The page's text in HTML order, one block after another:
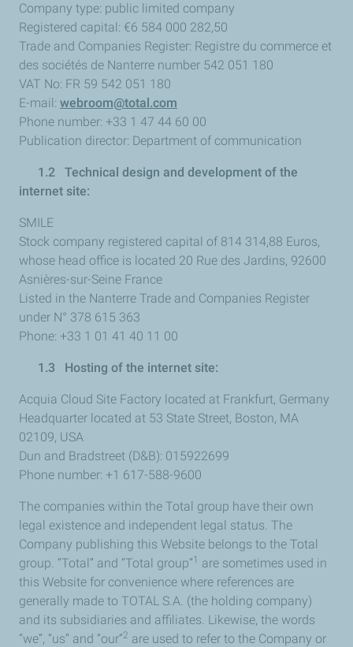
Company type: public limited company
Registered capital: €6 584 000 282,50
Trade and Companies Register: Registre du commerce et
des sociétés de Nanterre number 542 051 180
VAT No: FR 59 542 051 180
E-mail: webroom@total.com
Phone number: +33 1 47 44 60 00
Publication director: Department of communication
1.2 Technical design and development of the
internet site:
SMILE
Stock company registered capital of 814 314,88 Euros,
whose head office is located 20 Rue des Jardins, 92600
Asnières-sur-Seine France
Listed in the Nanterre Trade and Companies Register
under N° 378 615 363
Phone: +33 1 01 41 40 11 00
1.3 Hosting of the internet site:
Acquia Cloud Site Factory located at Frankfurt, Germany
Headquarter located at 53 State Street, Boston, MA
02109, USA
Dun and Bradstreet (D&B): 015922699
Phone number: +1 617-588-9600
The companies within the Total group have their own
legal existence and independent legal status. The
Company publishing this Website belongs to the Total
group. “Total” and “Total group”1 are sometimes used in
this Website for convenience where references are
generally made to TOTAL S.A. (the holding company)
and its subsidiaries and affiliates. Likewise, the words
“we”, “us” and “our”2 are used to refer to the Company or